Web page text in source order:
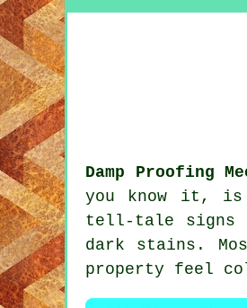
Damp Proofing
you know it, is
tell-tale signs
dark stains.
property feel